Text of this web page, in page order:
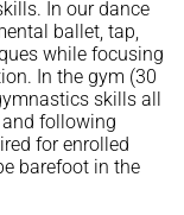
In our dance
ballet, tap,
while focusing
In the gym (30
skills all
following
for enrolled
barefoot in the